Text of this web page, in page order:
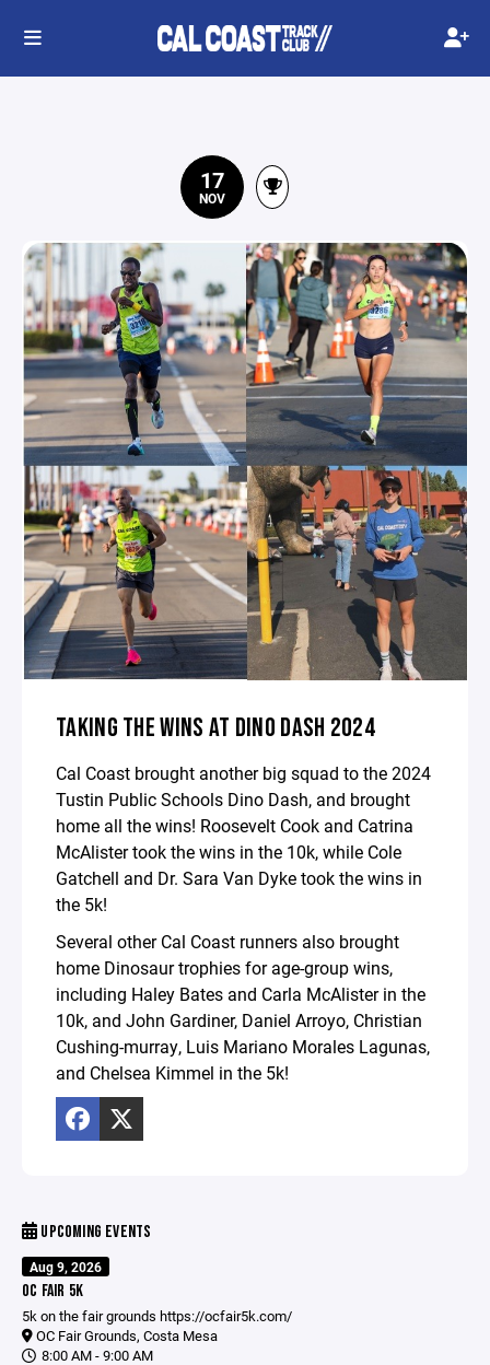
17
NOV
TAKING THE WINS AT DINO DASH 2024
Cal Coast brought another big squad to the 2024
Tustin Public Schools Dino Dash, and brought
home all the wins! Roosevelt Cook and Catrina
McAlister took the wins in the 10k, while Cole
Gatchell and Dr. Sara Van Dyke took the wins in
the 5k!
Several other Cal Coast runners also brought
home Dinosaur trophies for age-group wins,
including Haley Bates and Carla McAlister in the
10k, and John Gardiner, Daniel Arroyo, Christian
Cushing-murray, Luis Mariano Morales Lagunas,
and Chelsea Kimmel in the 5k!
UPCOMING EVENTS
Aug 9, 2026
OC FAIR 5K
5k on the fair grounds https://ocfair5k.com/
OC Fair Grounds, Costa Mesa
8:00 AM - 9:00 AM